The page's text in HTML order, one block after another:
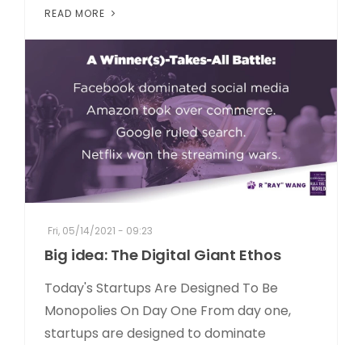
READ MORE
Fri, 05/14/2021 - 09:23
Big idea: The Digital Giant Ethos
Today's Startups Are Designed To Be
Monopolies On Day One From day one,
startups are designed to dominate